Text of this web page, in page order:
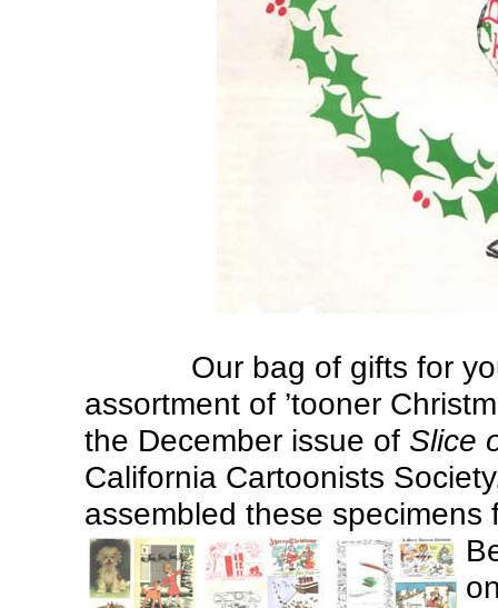
Our bag of gifts for
assortment of ’tooner
the December issue of Slice
California Cartoonists
assembled these specimens